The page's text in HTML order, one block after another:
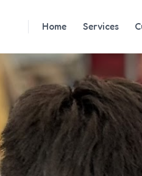
Home Services